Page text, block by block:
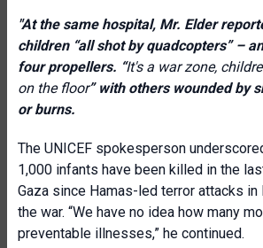
"At the same hospital, Mr. Elder
children “all shot by quadcopters” –
four propellers. “It's a war zone,
on the floor” with others wounded by
or burns.
The UNICEF spokesperson
1,000 infants have been killed in the
Gaza since Hamas-led terror attacks
the war. “We have no idea how many
preventable illnesses,” he continued.